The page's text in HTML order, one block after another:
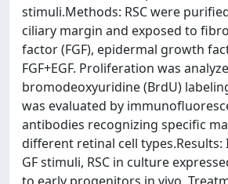
stimuli.Methods: RSC were
ciliary margin and exposed to
factor (FGF), epidermal growth
FGF+EGF. Proliferation was
bromodeoxyuridine (BrdU)
was evaluated by
antibodies recognizing specific
different retinal cell types.Results:
GF stimuli, RSC in culture